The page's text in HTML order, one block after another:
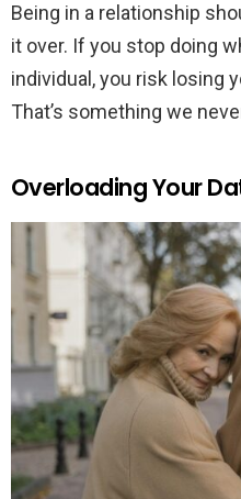
Being in a relationship
it over. If you stop doing
individual, you risk losing
That’s something we
Overloading Your